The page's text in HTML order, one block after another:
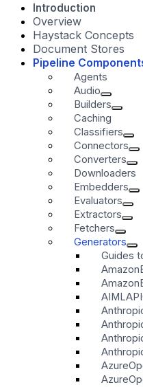
Introduction
Overview
Haystack Concepts
Document Stores
Pipeline
Agents
Audio
Builders
Caching
Classifiers
Connectors
Converters
Downloaders
Embedders
Evaluators
Extractors
Fetchers
Generators
Guides